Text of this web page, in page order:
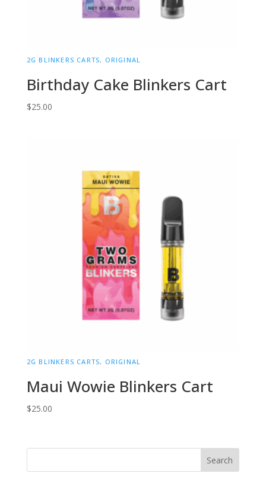
2G BLINKERS CARTS, ORIGINAL
Birthday Cake Blinkers Cart
$25.00
2G BLINKERS CARTS, ORIGINAL
Maui Wowie Blinkers Cart
$25.00
Search